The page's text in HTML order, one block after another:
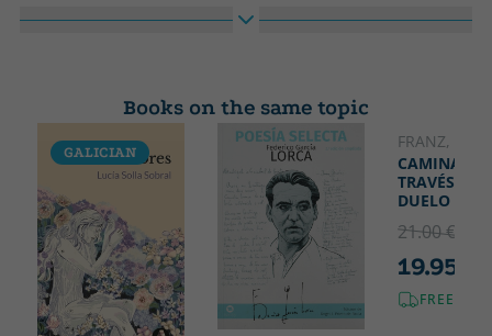
Idiom
Books on the same topic
GALICIAN
FRANZ, LOLA
TRAVÉS DEL
DUELO
21.00 €
19.95 €
FREE